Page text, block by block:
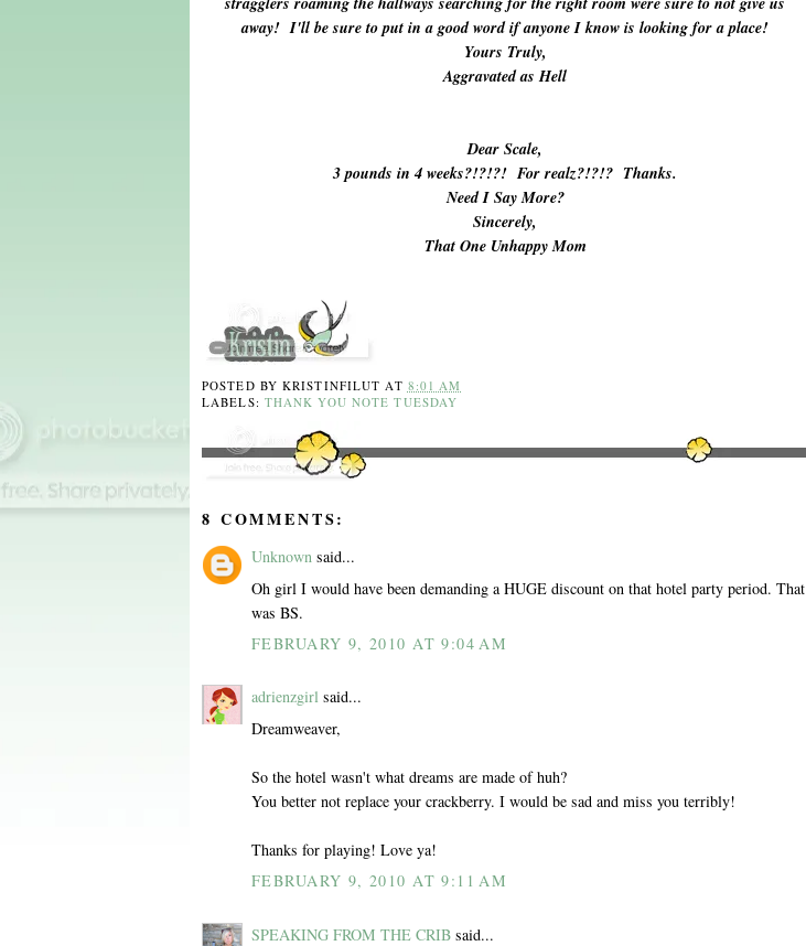
away! I'll be sure to put in a good word if anyone I know is looking for a place!
Yours Truly,
Aggravated as Hell
Dear Scale,
3 pounds in 4 weeks?!?!?! For realz?!?!? Thanks.
Need I Say More?
Sincerely,
That One Unhappy Mom
POSTED BYKRISTINFILUT AT 8:01 AM
LABELS: THANK YOU NOTE TUESDAY
8 COMMENTS:
Unknown said...
Oh girl I would have been demanding a HUGE discount on that hotel party period. That
was BS.
FEBRUARY 9, 2010 AT 9:04 AM
adrienzgirl said...
Dreamweaver,
So the hotel wasn't what dreams are made of huh?
You better not replace your crackberry. I would be sad and miss you terribly!
Thanks for playing! Love ya!
FEBRUARY 9, 2010 AT 9:11 AM
SPEAKING FROM THE CRIB said...